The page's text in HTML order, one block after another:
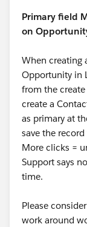
Primary field
on
When creating
Opportunity in
from the
create a
as primary at
save the
More clicks =
Support says
time.
Please
work around